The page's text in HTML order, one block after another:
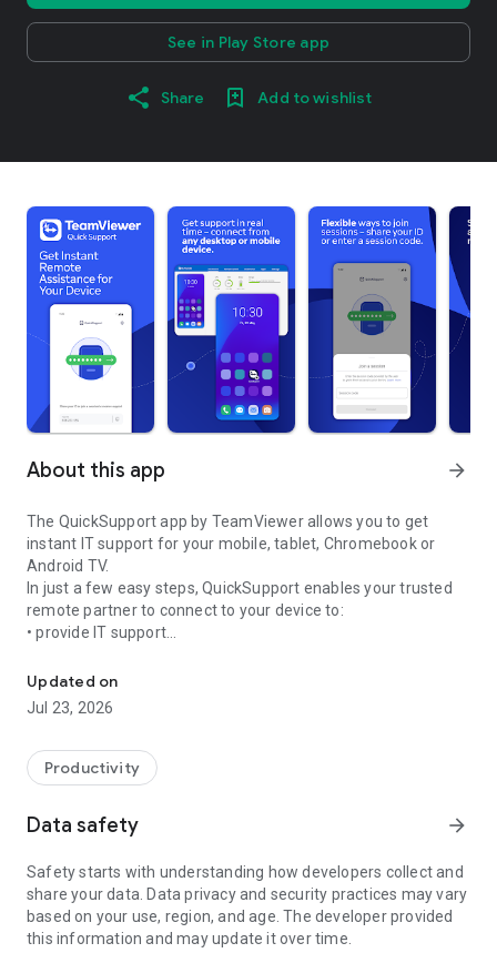
See in Play Store app
Share Add to wishlist
About this app arrow_forward
The QuickSupport app by TeamViewer allows you to get
instant IT support for your mobile, tablet, Chromebook or
Android TV.
In just a few easy steps, QuickSupport enables your trusted
remote partner to connect to your device to:
• provide IT support
• communicate with you via chat
• view device information
• adjust WIFI settings, and much more.
web browser or mobile).
TeamViewer applies the highest security standards to your
access to your device and establishing or ending sessions.
To establish a connection to your device, you need to do the
following:
1. Open the app on your screen. Connections can't be
established if the app is running in the background.
Updated on
Jul 23, 2026
Productivity
Data safety arrow_forward
Safety starts with understanding how developers collect and
share your data. Data privacy and security practices may vary
based on your use, region, and age. The developer provided
this information and may update it over time.